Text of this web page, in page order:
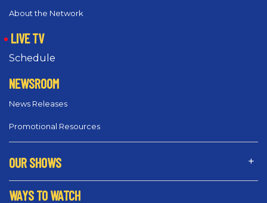
About the Network
LIVE TV
Schedule
NEWSROOM
News Releases
Promotional Resources
OUR SHOWS
WAYS TO WATCH